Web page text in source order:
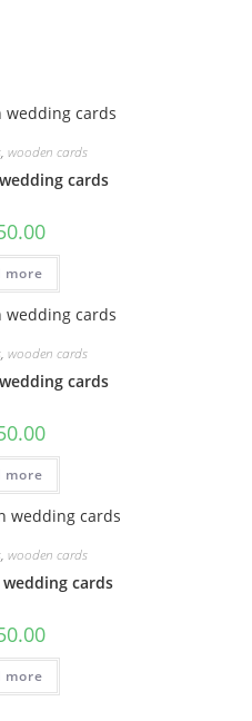
, wooden cards
cards
more
, wooden cards
cards
more
, wooden cards
cards
more